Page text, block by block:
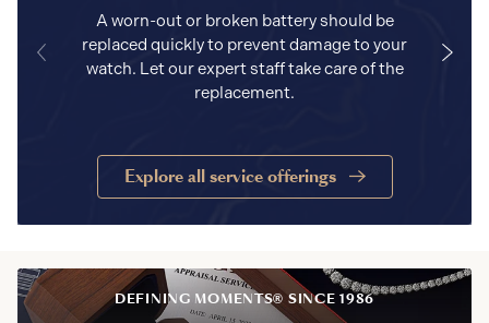
A worn-out or broken battery should be
replaced quickly to prevent damage to your
watch. Let our expert staff take care of the
replacement.
Explore all service offerings
DEFINING MOMENTS® SINCE 1986